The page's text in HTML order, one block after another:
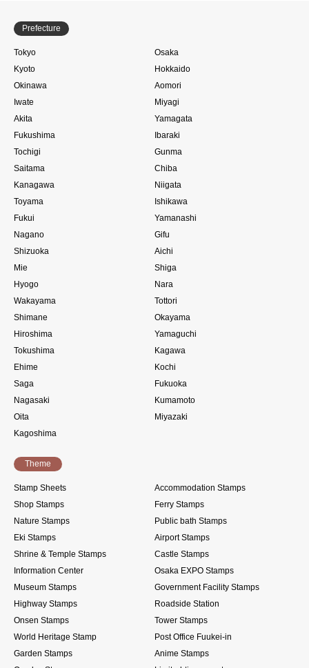
Prefecture
Tokyo
Osaka
Kyoto
Hokkaido
Okinawa
Aomori
Iwate
Miyagi
Akita
Yamagata
Fukushima
Ibaraki
Tochigi
Gunma
Saitama
Chiba
Kanagawa
Niigata
Toyama
Ishikawa
Fukui
Yamanashi
Nagano
Gifu
Shizuoka
Aichi
Mie
Shiga
Hyogo
Nara
Wakayama
Tottori
Shimane
Okayama
Hiroshima
Yamaguchi
Tokushima
Kagawa
Ehime
Kochi
Saga
Fukuoka
Nagasaki
Kumamoto
Oita
Miyazaki
Kagoshima
Theme
Stamp Sheets
Accommodation Stamps
Shop Stamps
Ferry Stamps
Nature Stamps
Public bath Stamps
Eki Stamps
Airport Stamps
Shrine & Temple Stamps
Castle Stamps
Information Center
Osaka EXPO Stamps
Museum Stamps
Government Facility Stamps
Highway Stamps
Roadside Station
Onsen Stamps
Tower Stamps
World Heritage Stamp
Post Office Fuukei-in
Garden Stamps
Anime Stamps